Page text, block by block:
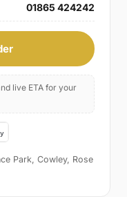
01865 424242
live ETA for your
Park, Cowley, Rose